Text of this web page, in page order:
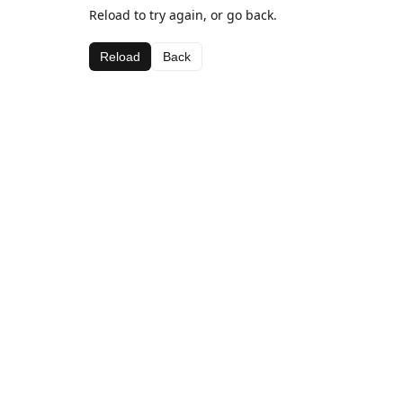
Reload to try again, or go back.
Reload Back